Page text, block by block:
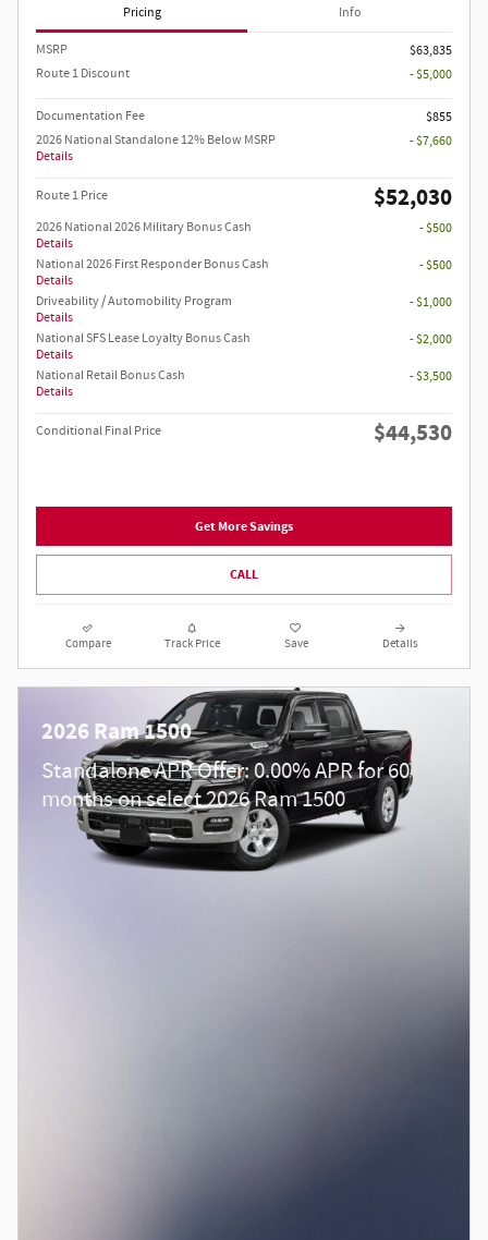
Pricing Info
MSRP
$63,835
Route 1 Discount
- $5,000
Documentation Fee
$855
2026 National Standalone 12% Below MSRP
Details
- $7,660
Route 1 Price $52,030
2026 National 2026 Military Bonus Cash
Details
- $500
National 2026 First Responder Bonus Cash
Details
- $500
Driveability / Automobility Program
Details
- $1,000
National SFS Lease Loyalty Bonus Cash
Details
- $2,000
National Retail Bonus Cash
Details
- $3,500
Conditional Final Price $44,530
Get More Savings
CALL
Compare Track Price Save Details
2026 Ram 1500
Standalone APR Offer: 0.00% APR for 60
months on select 2026 Ram 1500